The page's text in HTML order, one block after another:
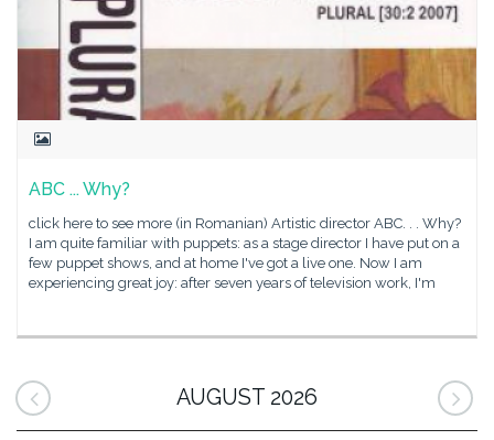
ABC ... Why?
click here to see more (in Romanian) Artistic director ABC. . . Why?
I am quite familiar with puppets: as a stage director I have put on a
few puppet shows, and at home I've got a live one. Now I am
experiencing great joy: after seven years of television work, I'm
AUGUST 2026